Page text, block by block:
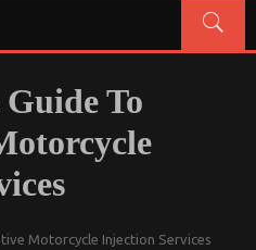
To
Motorcycle Injection Services